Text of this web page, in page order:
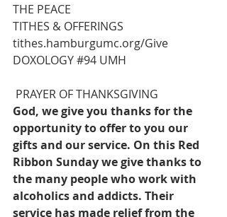
THE PEACE
TITHES & OFFERINGS
tithes.hamburgumc.org/Give
DOXOLOGY #94 UMH
PRAYER OF THANKSGIVING
God, we give you thanks for the
opportunity to offer to you our
gifts and our service. On this Red
Ribbon Sunday we give thanks to
the many people who work with
alcoholics and addicts. Their
service has made relief from the